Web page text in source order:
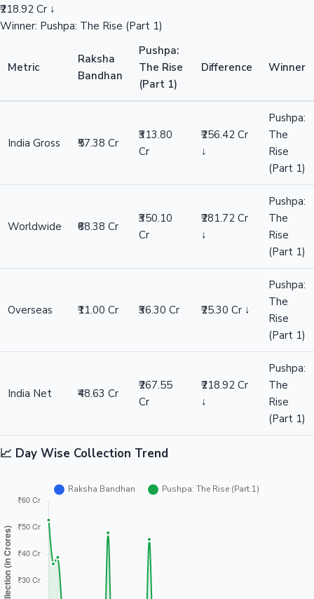
₹218.92 Cr ↓
Winner: Pushpa: The Rise (Part 1)
Metric
Raksha
Bandhan
Pushpa:
The Rise
(Part 1)
Difference Winner
India Gross ₹57.38 Cr
₹313.80
Cr
₹256.42 Cr
↓
Pushpa:
The
Rise
(Part 1)
Worldwide ₹68.38 Cr
₹350.10
Cr
₹281.72 Cr
↓
Pushpa:
The
Rise
(Part 1)
Overseas ₹11.00 Cr ₹36.30 Cr ₹25.30 Cr ↓
Pushpa:
The
Rise
(Part 1)
India Net ₹48.63 Cr
₹267.55
Cr
₹218.92 Cr
↓
Pushpa:
The
Rise
(Part 1)
📈 Day Wise Collection Trend